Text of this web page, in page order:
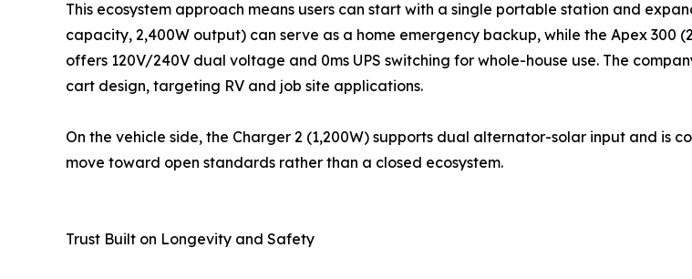
This ecosystem approach means users can start with a single portable station and
capacity, 2,400W output) can serve as a home emergency backup, while the Apex
offers 120V/240V dual voltage and 0ms UPS switching for whole-house use. The
cart design, targeting RV and job site applications.
On the vehicle side, the Charger 2 (1,200W) supports dual alternator-solar input and is
move toward open standards rather than a closed ecosystem.
Trust Built on Longevity and Safety